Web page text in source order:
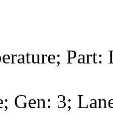
Part:
Gen: 3;